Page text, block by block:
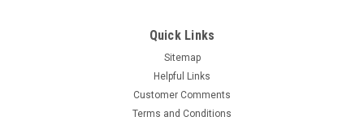
Quick Links
Sitemap
Helpful Links
Customer Comments
Terms and Conditions